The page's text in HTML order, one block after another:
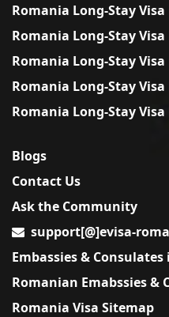
Romania Long-Stay
Romania Long-Stay
Romania Long-Stay
Romania Long-Stay
Romania Long-Stay
Blogs
Contact Us
Ask the Community
support[@]evisa-
Embassies &
Romanian Emabssies &
Romania Visa Sitemap